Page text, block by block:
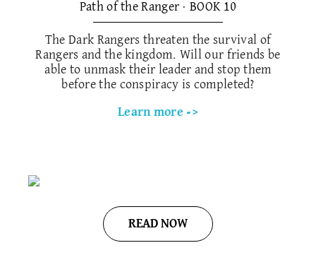
Path of the Ranger · BOOK 1​0
The Dark Rangers threaten the survival of
Rangers and the kingdom. Will our friends be
able to unmask their leader and stop them
before the conspiracy is completed?
Learn more ->
READ NOW